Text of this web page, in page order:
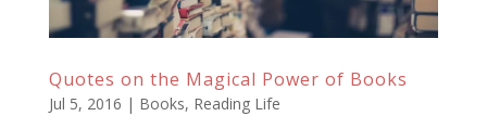
Quotes on the Magical Power of Books
Jul 5, 2016 | Books, Reading Life